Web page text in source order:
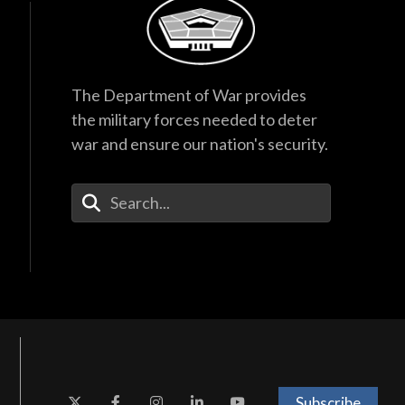
The Department of War provides
the military forces needed to deter
war and ensure our nation's security.
Enter Your Search Terms